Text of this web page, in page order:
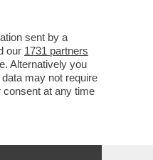
sent by a
our 1731 partners
Alternatively you
may not require
consent at any time